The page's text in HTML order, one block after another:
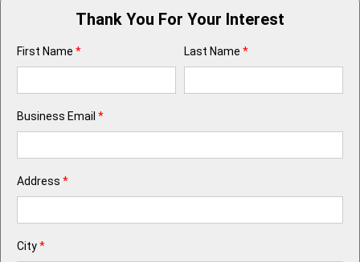
Thank You For Your Interest
First Name * Last Name *
Business Email *
Address *
City*